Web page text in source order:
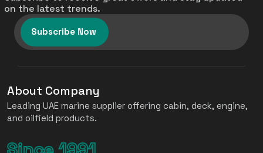
on the latest trends.
Subscribe Now
About Company
Leading UAE marine supplier offering cabin, deck, engine,
and oilfield products.